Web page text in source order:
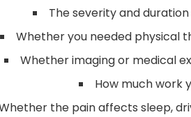
The severity and
Whether you needed physical
Whether imaging or medical
How much work
the pain affects sleep,